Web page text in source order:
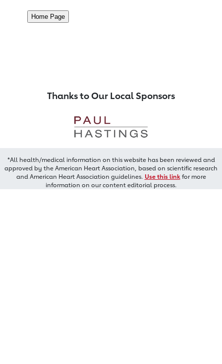
Thanks to Our Local Sponsors
*All health/medical information on this website has been reviewed and
approved by the American Heart Association, based on scientific research
and American Heart Association guidelines. Use this linkfor more
information on our content editorial process.